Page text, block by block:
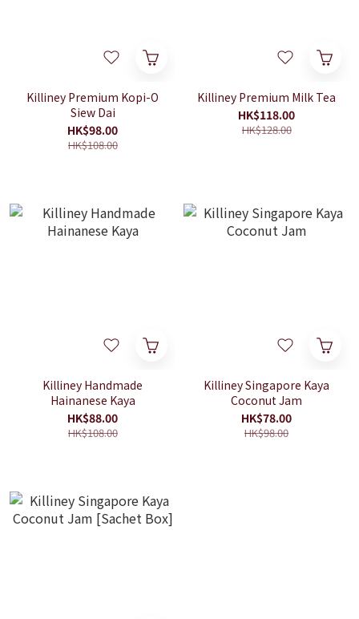
Killiney Premium Kopi-O
Siew Dai
HK$98.00
HK$108.00
Killiney Premium Milk Tea
HK$118.00
HK$128.00
Killiney Handmade
Hainanese Kaya
HK$88.00
HK$108.00
Killiney Singapore Kaya
Coconut Jam
HK$78.00
HK$98.00